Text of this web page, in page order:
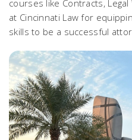
courses like Contracts,
at Cincinnati Law for
skills to be a successful